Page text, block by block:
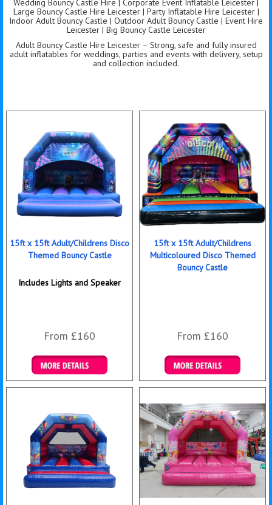
Wedding Bouncy Castle Hire | Corporate Event Inflatable Leicester |
Large Bouncy Castle Hire Leicester | Party Inflatable Hire Leicester |
Indoor Adult Bouncy Castle | Outdoor Adult Bouncy Castle | Event Hire
Leicester | Big Bouncy Castle Leicester
Adult Bouncy Castle Hire Leicester – Strong, safe and fully insured
adult inflatables for weddings, parties and events with delivery, setup
and collection included.
15ft x 15ft Adult/Childrens Disco
Themed Bouncy Castle
Includes Lights and Speaker
From £160
Details & Bookings
15ft x 15ft Adult/Childrens
Multicoloured Disco Themed
Bouncy Castle
From £160
Details & Bookings